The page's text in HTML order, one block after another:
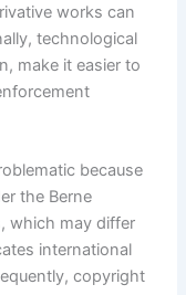
works can
technological
make it easier to
because
the Berne
which may differ
international
copyright